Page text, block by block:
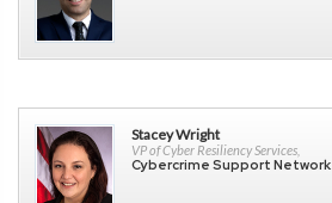
Stacey Wright
VP of Cyber Resiliency Services,
Cybercrime Support Network